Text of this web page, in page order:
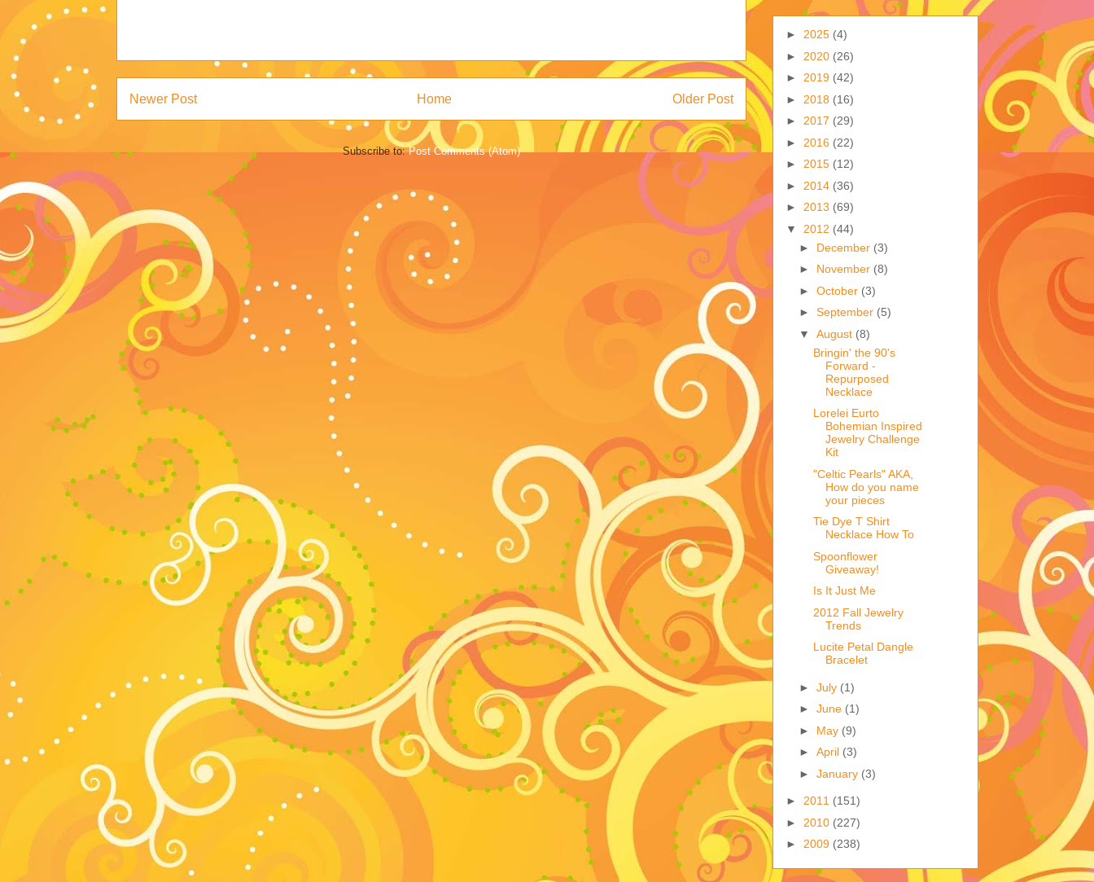
Newer Post Older Post
Home
Subscribe to:Post Comments (Atom)
► 2025 (4)
► 2020 (26)
► 2019 (42)
► 2018 (16)
► 2017 (29)
► 2016 (22)
► 2015 (12)
► 2014 (36)
► 2013 (69)
▼ 2012 (44)
► December (3)
► November (8)
►October (3)
►September (5)
▼August (8)
Bringin' the 90's
Forward -
Repurposed
Necklace
Lorelei Eurto
Bohemian Inspired
Jewelry Challenge
Kit
"Celtic Pearls" AKA,
How do you name
your pieces
Tie Dye T Shirt
Necklace How To
Spoonflower
Giveaway!
Is It Just Me
2012 Fall Jewelry
Trends
Lucite Petal Dangle
Bracelet
►July (1)
►June (1)
► May (9)
►April (3)
►January (3)
► 2011 (151)
► 2010 (227)
► 2009 (238)